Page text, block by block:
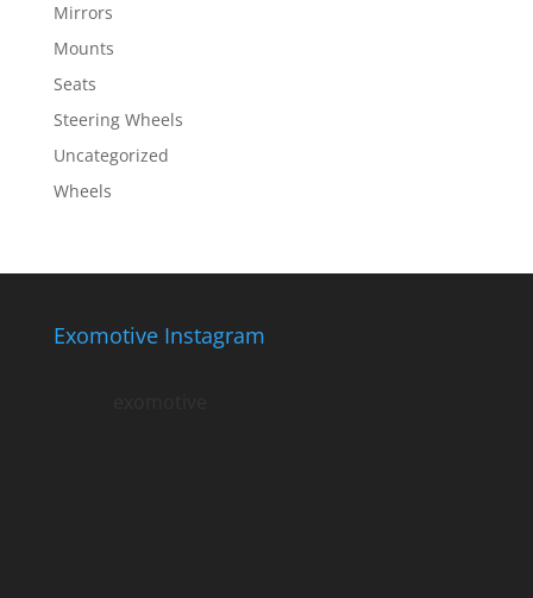
Mirrors
Mounts
Seats
Steering Wheels
Uncategorized
Wheels
Exomotive Instagram